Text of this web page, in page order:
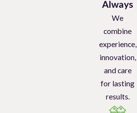
Always
We
combine
experience,
innovation,
and care
for lasting
results.